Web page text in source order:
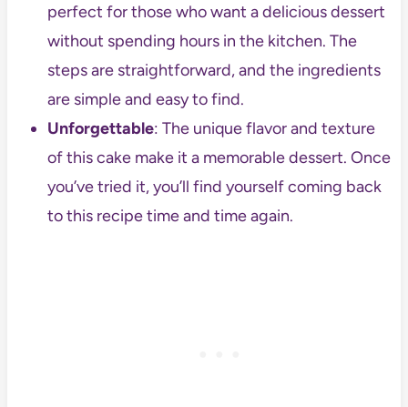
perfect for those who want a delicious dessert
without spending hours in the kitchen. The
steps are straightforward, and the ingredients
are simple and easy to find.
Unforgettable: The unique flavor and texture
of this cake make it a memorable dessert. Once
you’ve tried it, you’ll find yourself coming back
to this recipe time and time again.